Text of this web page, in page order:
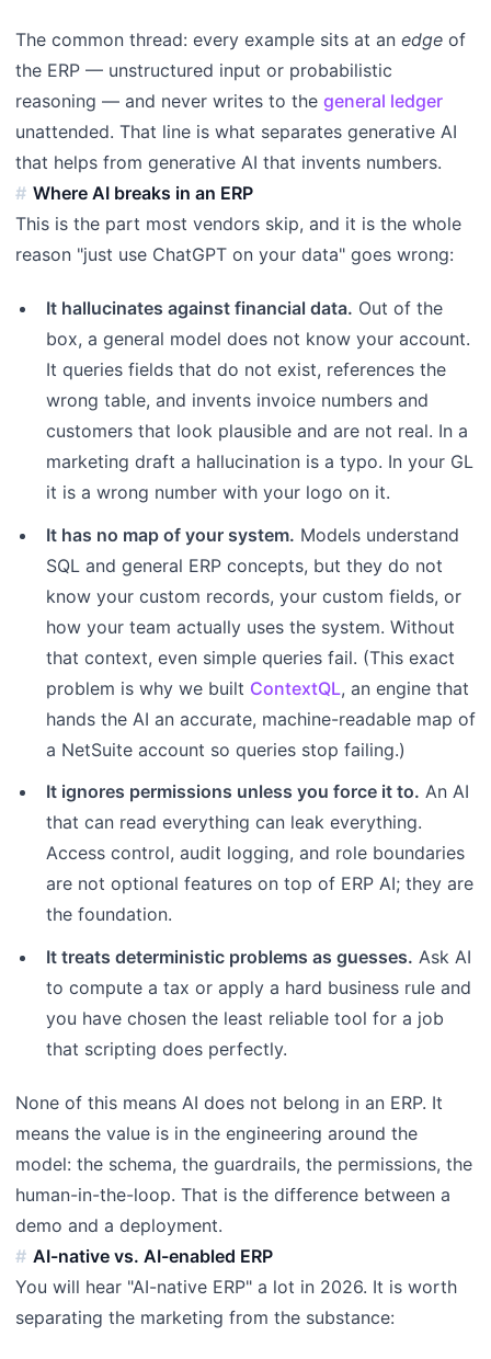
The common thread: every example sits at an edge of
the ERP — unstructured input or probabilistic
reasoning — and never writes to the general ledger
unattended. That line is what separates generative AI
that helps from generative AI that invents numbers.
Where AI breaks in an ERP
This is the part most vendors skip, and it is the whole
reason "just use ChatGPT on your data" goes wrong:
It hallucinates against financial data. Out of the
box, a general model does not know your account.
It queries fields that do not exist, references the
wrong table, and invents invoice numbers and
customers that look plausible and are not real. In a
marketing draft a hallucination is a typo. In your GL
it is a wrong number with your logo on it.
It has no map of your system. Models understand
SQL and general ERP concepts, but they do not
know your custom records, your custom fields, or
how your team actually uses the system. Without
that context, even simple queries fail. (This exact
problem is why we built ContextQL, an engine that
hands the AI an accurate, machine-readable map of
a NetSuite account so queries stop failing.)
It ignores permissions unless you force it to. An AI
that can read everything can leak everything.
Access control, audit logging, and role boundaries
are not optional features on top of ERP AI; they are
the foundation.
It treats deterministic problems as guesses. Ask AI
to compute a tax or apply a hard business rule and
you have chosen the least reliable tool for a job
that scripting does perfectly.
None of this means AI does not belong in an ERP. It
means the value is in the engineering around the
model: the schema, the guardrails, the permissions, the
human-in-the-loop. That is the difference between a
demo and a deployment.
AI-native vs. AI-enabled ERP
You will hear "AI-native ERP" a lot in 2026. It is worth
separating the marketing from the substance: